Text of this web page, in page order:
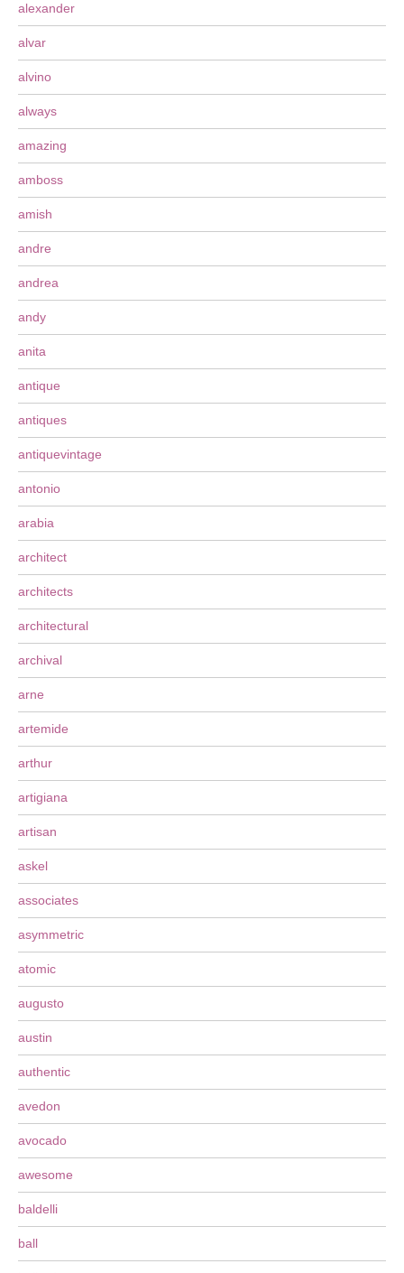
alexander
alvar
alvino
always
amazing
amboss
amish
andre
andrea
andy
anita
antique
antiques
antiquevintage
antonio
arabia
architect
architects
architectural
archival
arne
artemide
arthur
artigiana
artisan
askel
associates
asymmetric
atomic
augusto
austin
authentic
avedon
avocado
awesome
baldelli
ball